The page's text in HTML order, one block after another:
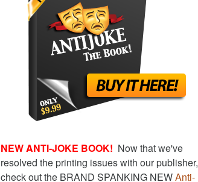
NEW ANTI-JOKE BOOK! Now that we've
resolved the printing issues with our publisher,
check out the BRAND SPANKING NEWAnti-